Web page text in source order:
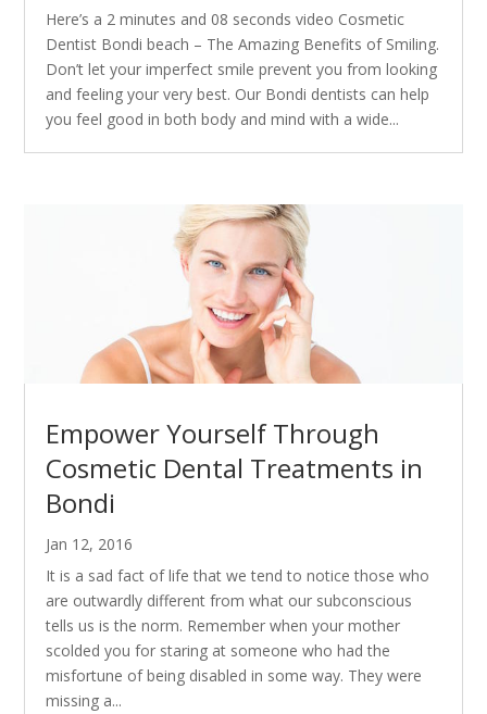
Here’s a 2 minutes and 08 seconds video Cosmetic
Dentist Bondi beach – The Amazing Benefits of Smiling.
Don’t let your imperfect smile prevent you from looking
and feeling your very best. Our Bondi dentists can help
you feel good in both body and mind with a wide...
Empower Yourself Through
Cosmetic Dental Treatments in
Bondi
Jan 12, 2016
It is a sad fact of life that we tend to notice those who
are outwardly different from what our subconscious
tells us is the norm. Remember when your mother
scolded you for staring at someone who had the
misfortune of being disabled in some way. They were
missing a...